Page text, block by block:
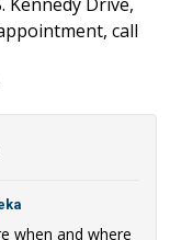
call
when and where